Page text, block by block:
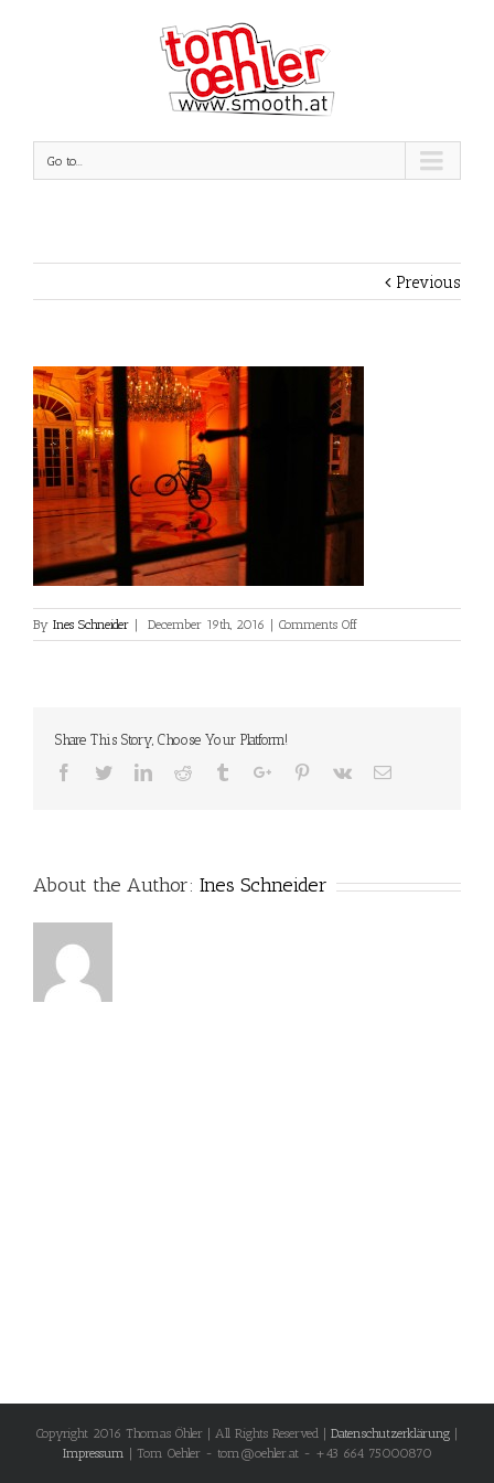
Go to...
Previous
By Ines Schneider December 19th, 2016 Comments Offon
Share This Story, Choose Your Platform!
Facebook
TwitterLinkedinReddit TumblrGoogle+Pinterest
Vk Email
About the Author: Ines Schneider
Copyright 2016 Thomas Öhler | All Rights Reserved | Datenschutzerklärung
Impressum | Tom Oehler - tom@oehler.at - +43 664 75000870